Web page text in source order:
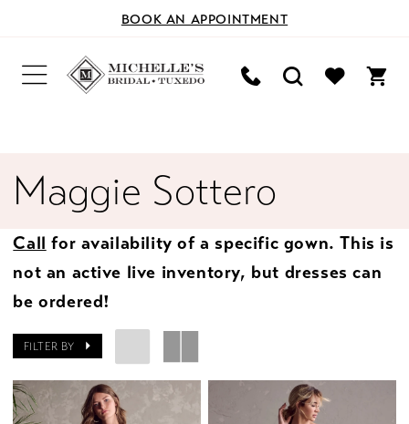
BOOK AN APPOINTMENT
Maggie Sottero
Call for availability of a specific gown. This is
not an active live inventory, but dresses can
be ordered!
FILTER BY